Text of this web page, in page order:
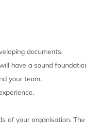
documents.
have a sound
your team.
of your organisation.